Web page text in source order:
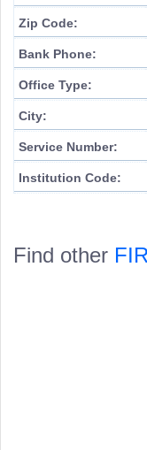
Zip Code:
Bank Phone:
Office Type:
City:
Service Number:
Institution Code:
Find other